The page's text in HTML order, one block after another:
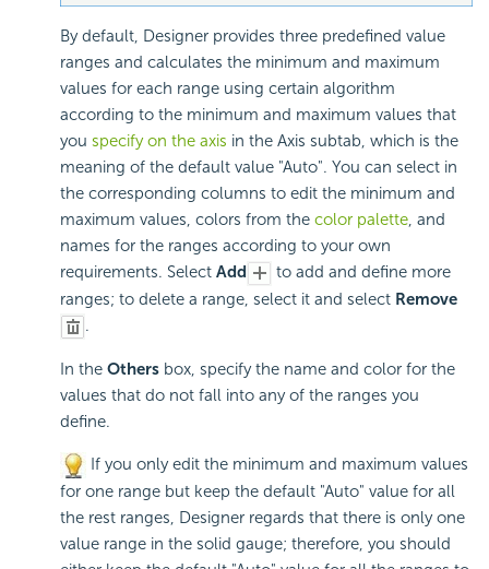
By default, Designer provides three predefined value
ranges and calculates the minimum and maximum
values for each range using certain algorithm
according to the minimum and maximum values that
you specify on the axis in the Axis subtab, which is the
meaning of the default value "Auto". You can select in
the corresponding columns to edit the minimum and
maximum values, colors from the color palette, and
names for the ranges according to your own
requirements. Select Add
to add and define more
ranges; to delete a range, select it and select Remove
.
In the Others box, specify the name and color for the
values that do not fall into any of the ranges you
define.
If you only edit the minimum and maximum values
for one range but keep the default "Auto" value for all
the rest ranges, Designer regards that there is only one
value range in the solid gauge; therefore, you should